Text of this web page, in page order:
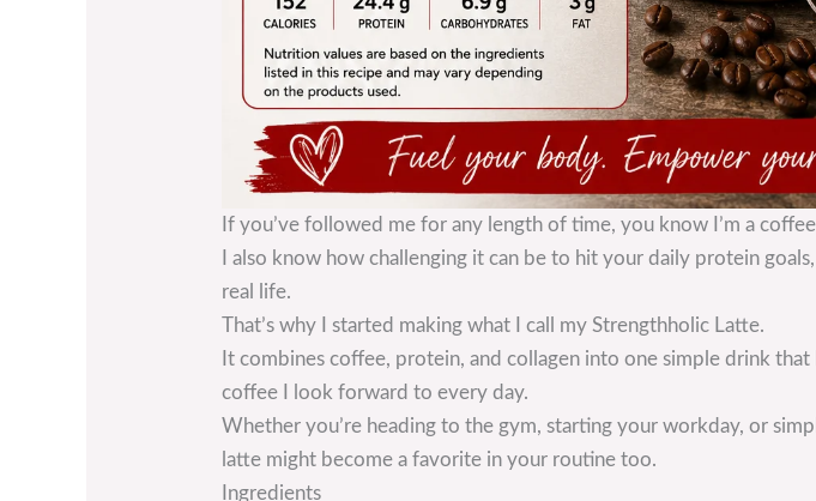
If you’ve followed me for any length of time, you know I’m a
I also know how challenging it can be to hit your daily protein
real life.
That’s why I started making what I call my Strengthholic Latte.
It combines coffee, protein, and collagen into one simple drink
coffee I look forward to every day.
Whether you’re heading to the gym, starting your workday, or
latte might become a favorite in your routine too.
Ingredients